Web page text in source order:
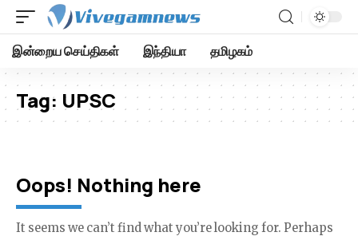
இன்றைய செய்திகள் இந்தியா தமிழகம்
Tag: UPSC
Oops! Nothing here
It seems we can’t find what you’re looking for. Perhaps